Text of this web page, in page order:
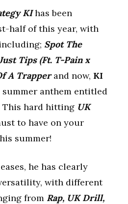
KI has been
half of this year, with
Spot The
Tips (Ft. T-Pain x
A Trapperand now, KI
summer anthem entitled
This hard hitting UK
to have on your
summer!
he has clearly
with different
from Rap, UK Drill,